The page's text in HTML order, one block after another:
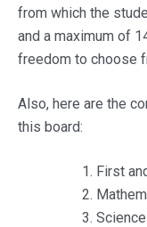
from which the
and a maximum of
freedom to choose
Also, here are the
this board:
First